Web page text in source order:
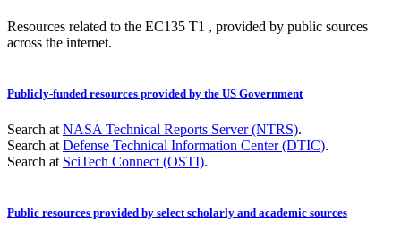
Resources related to the EC135 T1 , provided by public sources
across the internet.
Publicly-funded resources provided by the US Government
Search at NASA Technical Reports Server (NTRS).
Search at Defense Technical Information Center (DTIC).
Search at SciTech Connect (OSTI).
Public resources provided by select scholarly and academic sources